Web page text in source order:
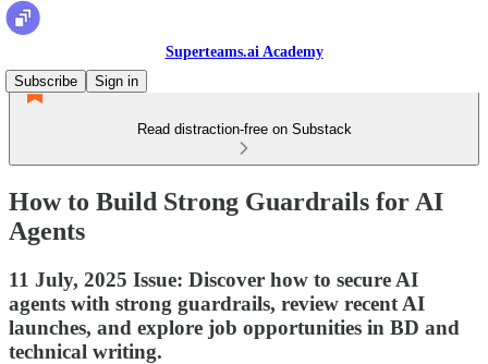
Superteams.ai Academy
Subscribe
Sign in
Read distraction-free on Substack
How to Build Strong Guardrails for AI
Agents
11 July, 2025 Issue: Discover how to secure AI
agents with strong guardrails, review recent AI
launches, and explore job opportunities in BD and
technical writing.